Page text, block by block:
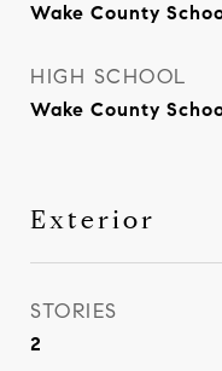
Wake County
HIGH SCHOOL
Wake County
Exterior
STORIES
2